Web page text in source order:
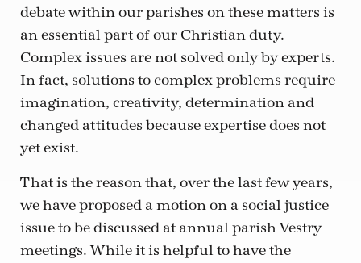
debate within our parishes on these matters is
an essential part of our Christian duty.
Complex issues are not solved only by experts.
In fact, solutions to complex problems require
imagination, creativity, determination and
changed attitudes because expertise does not
yet exist.
That is the reason that, over the last few years,
we have proposed a motion on a social justice
issue to be discussed at annual parish Vestry
meetings. While it is helpful to have the